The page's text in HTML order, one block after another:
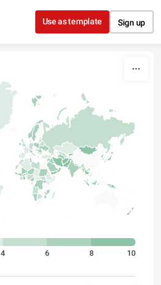
Skip to content
Use as template Sign up
4 6 8 10